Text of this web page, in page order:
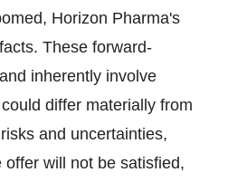
Horizon Pharma's
These forward-
inherently involve
differ materially from
and uncertainties,
will not be satisfied,